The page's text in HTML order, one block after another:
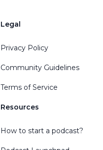
Legal
Privacy Policy
Community Guidelines
Terms of Service
Resources
How to start a podcast?